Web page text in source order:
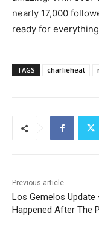
nearly 17,000
ready for everything
TAGS charlieheat
Previous article
Los Gemelos
Happened After The